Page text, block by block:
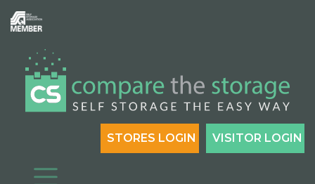
VISITOR LOGIN
STORES LOGIN